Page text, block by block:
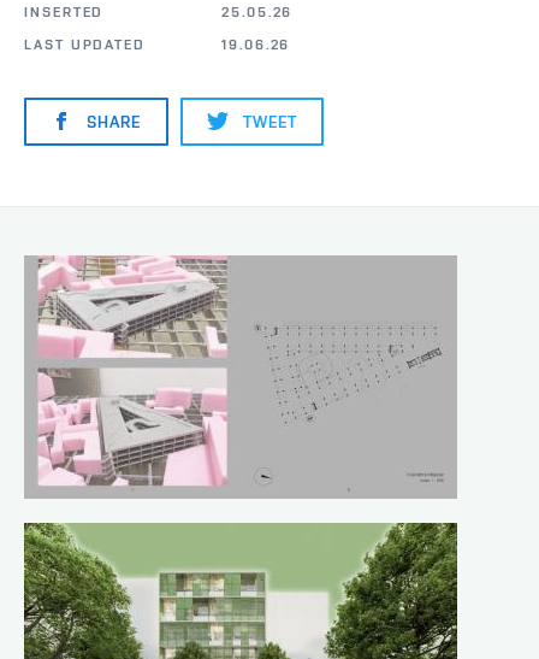
INSERTED
25.05.26
LAST UPDATED
19.06.26
SHARE TWEET